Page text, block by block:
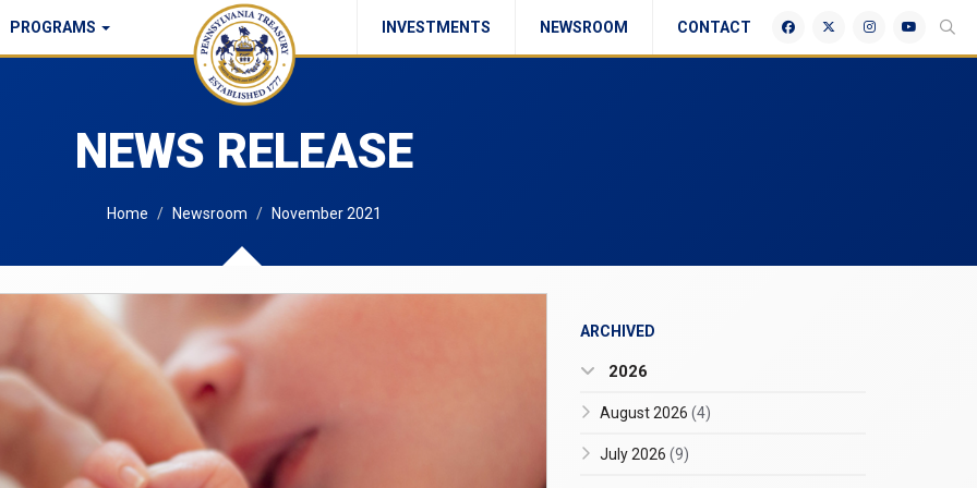
PROGRAMS
Commonwealth Checks Policy CONTACT
NEWSROOM
INVESTMENTS
NEWS RELEASE
Home Newsroom November 2021
ARCHIVED
2026
August 2026 (4)
July 2026 (9)